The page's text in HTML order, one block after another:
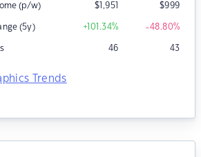
(p/w) $1,951 $999
(5y) +101.34% -48.80%
46 43
Trends